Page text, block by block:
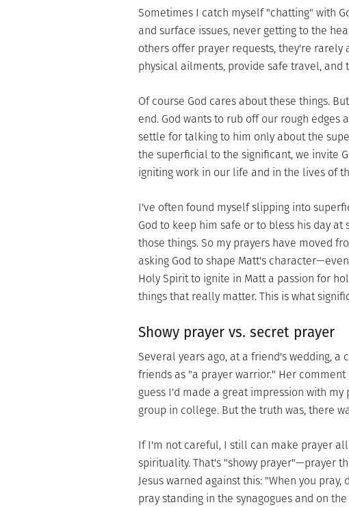
Sometimes I catch myself "chatting" with
and surface issues, never getting to the
others offer prayer requests, they're rarely
physical ailments, provide safe travel, and
Of course God cares about these things.
end. God wants to rub off our rough edges
settle for talking to him only about the
the superficial to the significant, we invite
igniting work in our life and in the lives of
I've often found myself slipping into
God to keep him safe or to bless his day
those things. So my prayers have moved
asking God to shape Matt's
Holy Spirit to ignite in Matt a passion for
things that really matter. This is what
Showy prayer vs. secret prayer
Several years ago, at a friend's wedding,
friends as "a prayer warrior." Her
guess I'd made a great impression with
group in college. But the truth was, there
If I'm not careful, I still can make prayer
spirituality. That's "showy prayer"—prayer
Jesus warned against this: "When you
pray standing in the synagogues and on